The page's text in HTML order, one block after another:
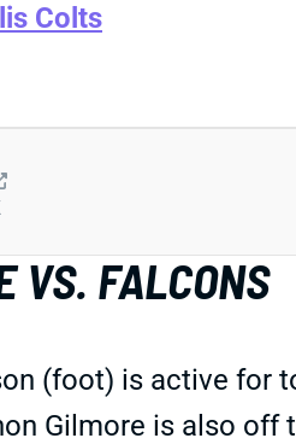
Colts
VS. FALCONS
(foot) is active for
Gilmore is also